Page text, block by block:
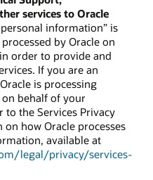
services to Oracle
information” is
by Oracle on
order to provide and
If you are an
is processing
behalf of your
to the Services Privacy
how Oracle processes
available at
legal/privacy/services-